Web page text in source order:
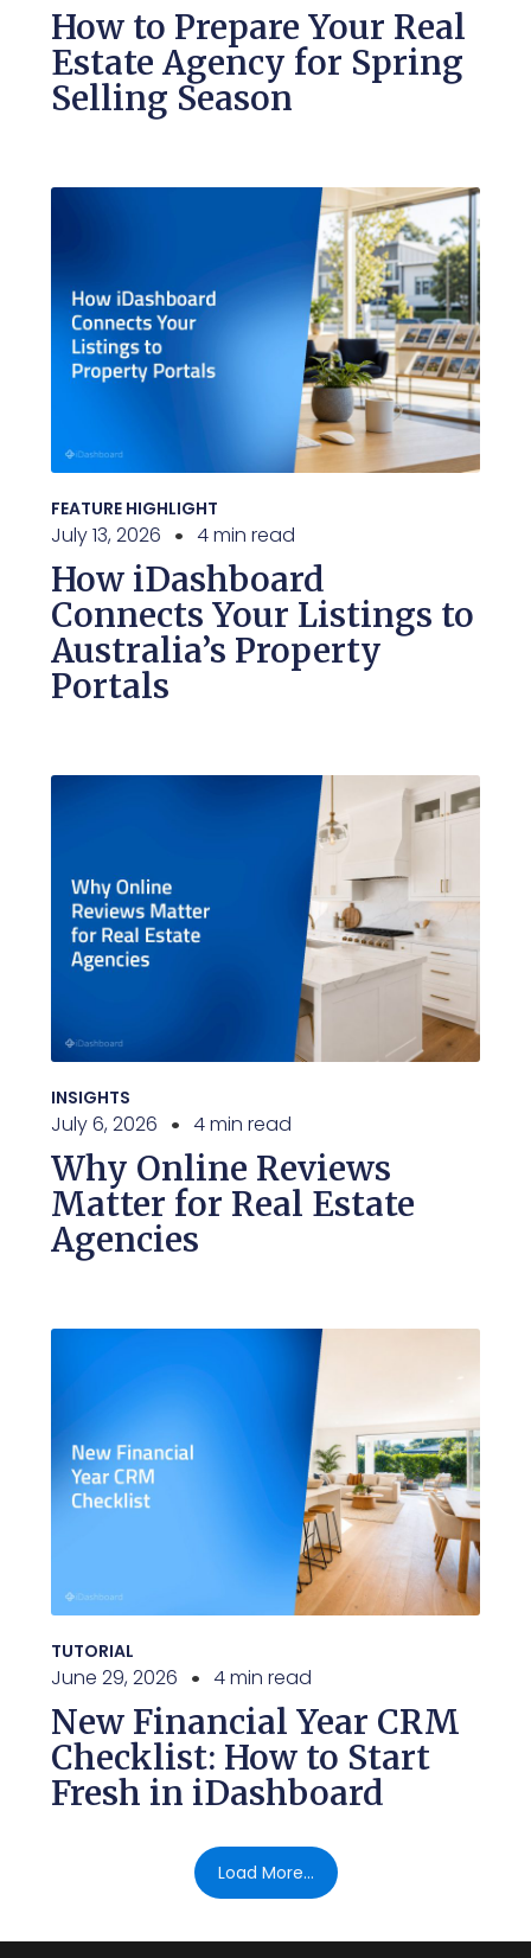
How to Prepare Your Real
Estate Agency for Spring
Selling Season
FEATURE HIGHLIGHT
July 13, 2026 4 min read
How iDashboard
Connects Your Listings to
Australia’s Property
Portals
INSIGHTS
July 6, 2026 4 min read
Why Online Reviews
Matter for Real Estate
Agencies
TUTORIAL
June 29, 2026 4 min read
New Financial Year CRM
Checklist: How to Start
Fresh in iDashboard
Load More...